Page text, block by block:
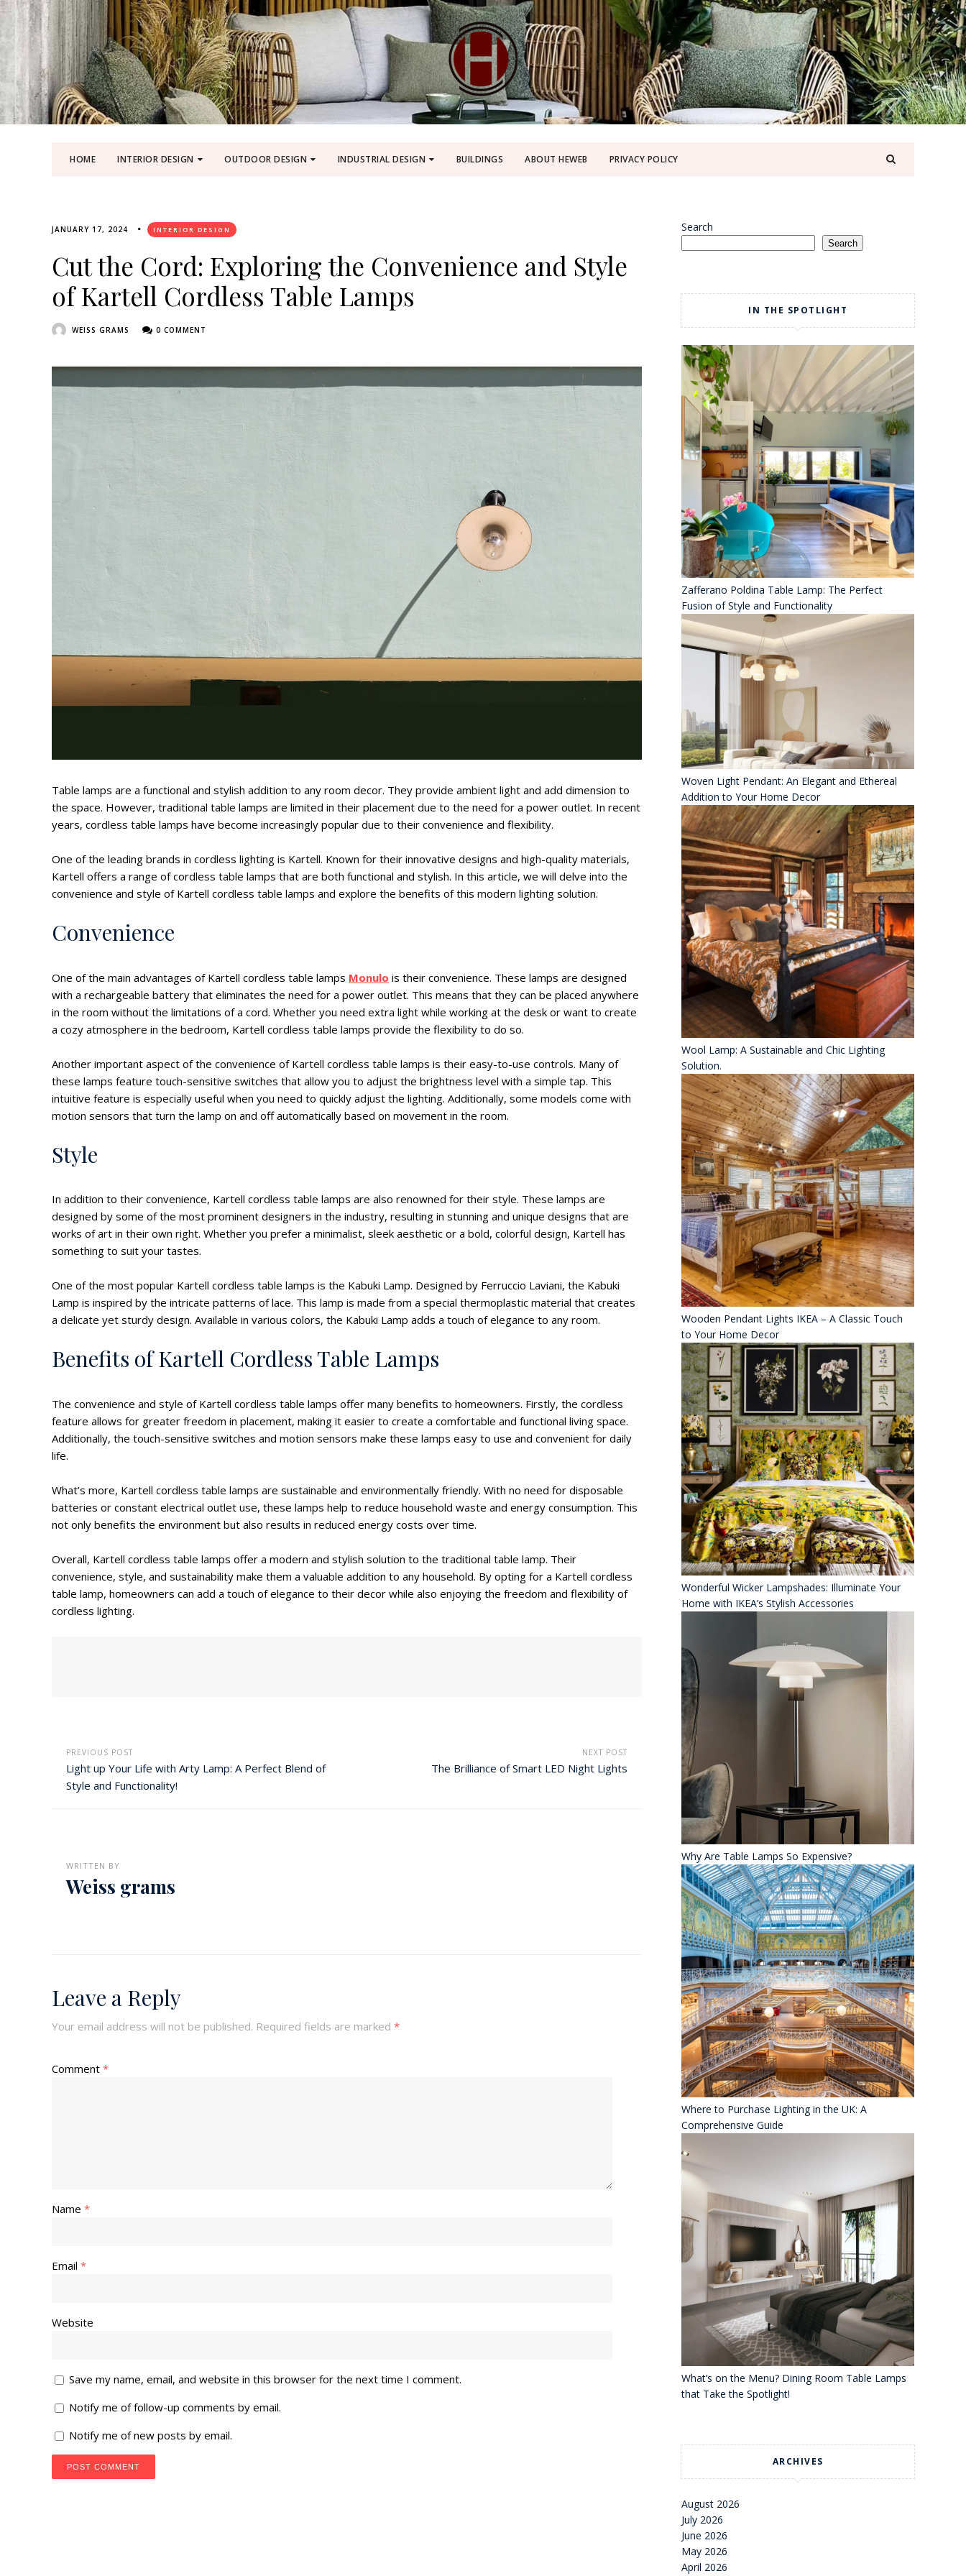
HOME INTERIOR DESIGN OUTDOOR DESIGN INDUSTRIAL DESIGN BUILDINGS ABOUT HEWEB PRIVACY POLICY
JANUARY 17, 2024 INTERIOR DESIGN
Cut the Cord: Exploring the Convenience and Style
of Kartell Cordless Table Lamps
WEISS GRAMS 0 COMMENT
Table lamps are a functional and stylish addition to any room decor. They provide ambient light and add dimension to
the space. However, traditional table lamps are limited in their placement due to the need for a power outlet. In recent
years, cordless table lamps have become increasingly popular due to their convenience and flexibility.
One of the leading brands in cordless lighting is Kartell. Known for their innovative designs and high-quality materials,
Kartell offers a range of cordless table lamps that are both functional and stylish. In this article, we will delve into the
convenience and style of Kartell cordless table lamps and explore the benefits of this modern lighting solution.
Convenience
One of the main advantages of Kartell cordless table lamps Monulo is their convenience. These lamps are designed
with a rechargeable battery that eliminates the need for a power outlet. This means that they can be placed anywhere
in the room without the limitations of a cord. Whether you need extra light while working at the desk or want to create
a cozy atmosphere in the bedroom, Kartell cordless table lamps provide the flexibility to do so.
Another important aspect of the convenience of Kartell cordless table lamps is their easy-to-use controls. Many of
these lamps feature touch-sensitive switches that allow you to adjust the brightness level with a simple tap. This
intuitive feature is especially useful when you need to quickly adjust the lighting. Additionally, some models come with
motion sensors that turn the lamp on and off automatically based on movement in the room.
Style
In addition to their convenience, Kartell cordless table lamps are also renowned for their style. These lamps are
designed by some of the most prominent designers in the industry, resulting in stunning and unique designs that are
works of art in their own right. Whether you prefer a minimalist, sleek aesthetic or a bold, colorful design, Kartell has
something to suit your tastes.
One of the most popular Kartell cordless table lamps is the Kabuki Lamp. Designed by Ferruccio Laviani, the Kabuki
Lamp is inspired by the intricate patterns of lace. This lamp is made from a special thermoplastic material that creates
a delicate yet sturdy design. Available in various colors, the Kabuki Lamp adds a touch of elegance to any room.
Benefits of Kartell Cordless Table Lamps
The convenience and style of Kartell cordless table lamps offer many benefits to homeowners. Firstly, the cordless
feature allows for greater freedom in placement, making it easier to create a comfortable and functional living space.
Additionally, the touch-sensitive switches and motion sensors make these lamps easy to use and convenient for daily
life.
What’s more, Kartell cordless table lamps are sustainable and environmentally friendly. With no need for disposable
batteries or constant electrical outlet use, these lamps help to reduce household waste and energy consumption. This
not only benefits the environment but also results in reduced energy costs over time.
Overall, Kartell cordless table lamps offer a modern and stylish solution to the traditional table lamp. Their
convenience, style, and sustainability make them a valuable addition to any household. By opting for a Kartell cordless
table lamp, homeowners can add a touch of elegance to their decor while also enjoying the freedom and flexibility of
cordless lighting.
PREVIOUS POST
Light up Your Life with Arty Lamp: A Perfect Blend of
Style and Functionality!
NEXT POST
The Brilliance of Smart LED Night Lights
WRITTEN BY
Weiss grams
Leave a Reply
Your email address will not be published. Required fields are marked *
Comment *
Name *
Email *
Website
Save my name, email, and website in this browser for the next time I comment.
Notify me of follow-up comments by email.
Notify me of new posts by email.
Search
Search
IN THE SPOTLIGHT
Zafferano Poldina Table Lamp: The Perfect
Fusion of Style and Functionality
Woven Light Pendant: An Elegant and Ethereal
Addition to Your Home Decor
Wool Lamp: A Sustainable and Chic Lighting
Solution.
Wooden Pendant Lights IKEA – A Classic Touch
to Your Home Decor
Wonderful Wicker Lampshades: Illuminate Your
Home with IKEA’s Stylish Accessories
Why Are Table Lamps So Expensive?
Where to Purchase Lighting in the UK: A
Comprehensive Guide
What’s on the Menu? Dining Room Table Lamps
that Take the Spotlight!
ARCHIVES
August 2026
July 2026
June 2026
May 2026
April 2026